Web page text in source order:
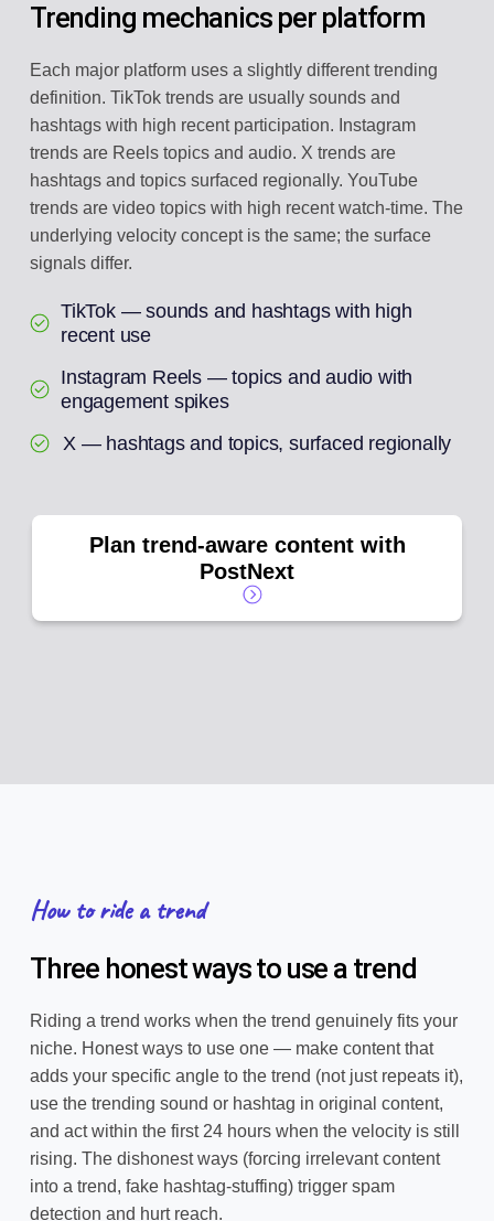
Trending mechanics per platform
Each major platform uses a slightly different trending
definition. TikTok trends are usually sounds and
hashtags with high recent participation. Instagram
trends are Reels topics and audio. X trends are
hashtags and topics surfaced regionally. YouTube
trends are video topics with high recent watch-time. The
underlying velocity concept is the same; the surface
signals differ.
TikTok — sounds and hashtags with high
recent use
Instagram Reels — topics and audio with
engagement spikes
X — hashtags and topics, surfaced regionally
Plan trend-aware content with
PostNext
How to ride a trend
Three honest ways to use a trend
Riding a trend works when the trend genuinely fits your
niche. Honest ways to use one — make content that
adds your specific angle to the trend (not just repeats it),
use the trending sound or hashtag in original content,
and act within the first 24 hours when the velocity is still
rising. The dishonest ways (forcing irrelevant content
into a trend, fake hashtag-stuffing) trigger spam
detection and hurt reach.